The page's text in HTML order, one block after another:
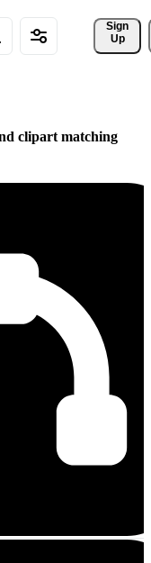
Sign
Up
clipart matching